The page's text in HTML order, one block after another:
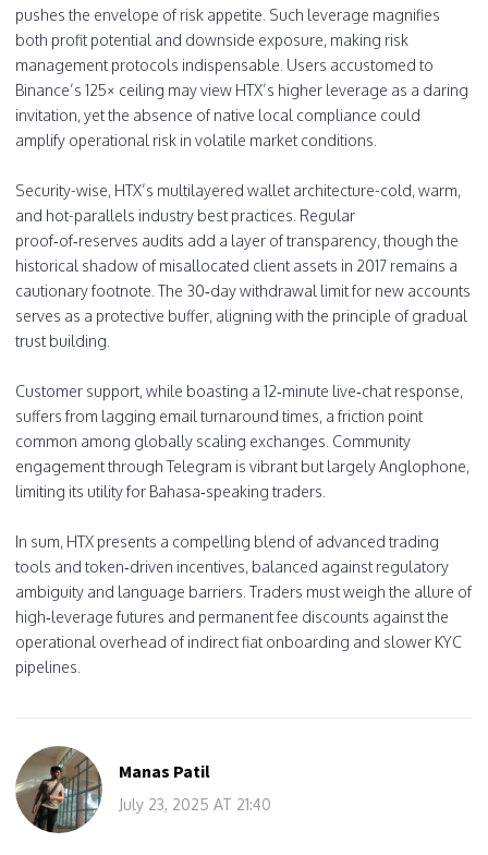
pushes the envelope of risk appetite. Such leverage magnifies
both profit potential and downside exposure, making risk
management protocols indispensable. Users accustomed to
Binance’s 125× ceiling may view HTX’s higher leverage as a daring
invitation, yet the absence of native local compliance could
amplify operational risk in volatile market conditions.
Security-wise, HTX’s multilayered wallet architecture-cold, warm,
and hot-parallels industry best practices. Regular
proof‑of‑reserves audits add a layer of transparency, though the
historical shadow of misallocated client assets in 2017 remains a
cautionary footnote. The 30‑day withdrawal limit for new accounts
serves as a protective buffer, aligning with the principle of gradual
trust building.
Customer support, while boasting a 12‑minute live‑chat response,
suffers from lagging email turnaround times, a friction point
common among globally scaling exchanges. Community
engagement through Telegram is vibrant but largely Anglophone,
limiting its utility for Bahasa‑speaking traders.
In sum, HTX presents a compelling blend of advanced trading
tools and token‑driven incentives, balanced against regulatory
ambiguity and language barriers. Traders must weigh the allure of
high‑leverage futures and permanent fee discounts against the
operational overhead of indirect fiat onboarding and slower KYC
pipelines.
Manas Patil
July 23, 2025 AT 21:40